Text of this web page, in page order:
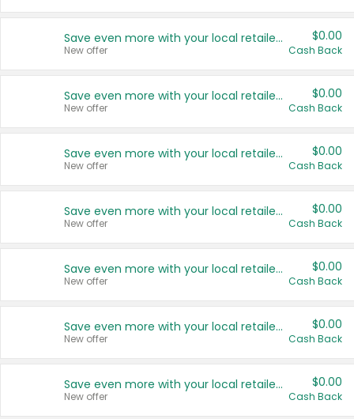
Save even more with your local retailers
New offer
$0.00
Cash Back
Save even more with your local retailers
New offer
$0.00
Cash Back
Save even more with your local retailers
New offer
$0.00
Cash Back
Save even more with your local retailers
New offer
$0.00
Cash Back
Save even more with your local retailers
New offer
$0.00
Cash Back
Save even more with your local retailers
New offer
$0.00
Cash Back
Save even more with your local retailers
New offer
$0.00
Cash Back